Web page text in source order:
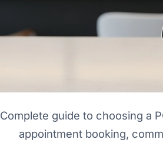
Complete guide to choosing a
appointment booking,